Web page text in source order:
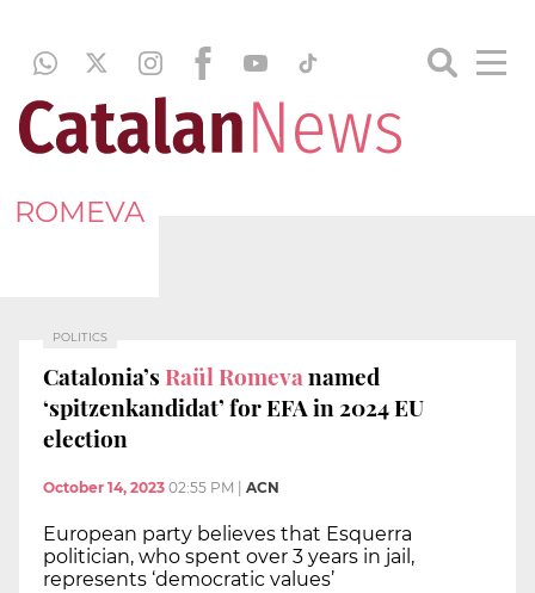
ROMEVA
POLITICS
Catalonia’s Raül Romevanamed
‘spitzenkandidat’ for EFA in 2024 EU
election
October 14, 2023 02:55 PM ACN
European party believes that Esquerra
politician, who spent over 3 years in jail,
represents ‘democratic values’